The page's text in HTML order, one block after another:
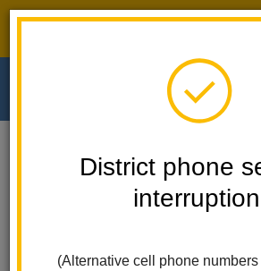
District phone
(Alternative cell phone numbers
Walnut Elementary
News
Empowering Minds: The 17th Annual Literacy
Empowering